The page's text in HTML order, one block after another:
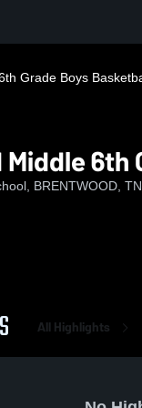
Grade Boys
6th
BRENTWOOD, TN
All Highlights